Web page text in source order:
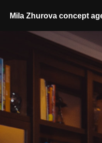
Mila Zhurova conсept